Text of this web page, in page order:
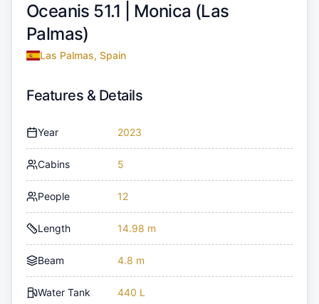
Oceanis 51.1 | Monica (Las
Palmas)
Las Palmas, Spain
Features & Details
Year 2023
Cabins 5
People 12
Length 14.98 m
Beam 4.8 m
Water Tank 440 L